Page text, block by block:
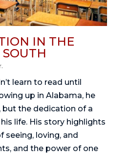
IN THE
learn to read until
up in Alabama, he
but the dedication of a
life. His story highlights
seeing, loving, and
and the power of one